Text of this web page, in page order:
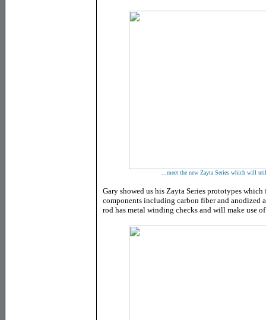
...meet the new Zayta Series which will
Gary showed us his Zayta Series prototypes
components including carbon fiber and anodized
rod has metal winding checks and will make use